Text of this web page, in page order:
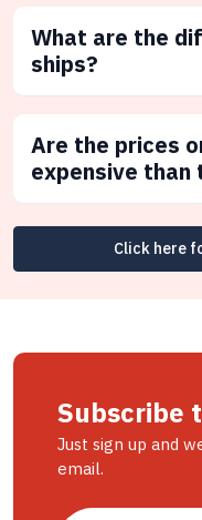
What are the
ships?
Are the prices
expensive than
Click here
Subscribe
Just sign up and
email.